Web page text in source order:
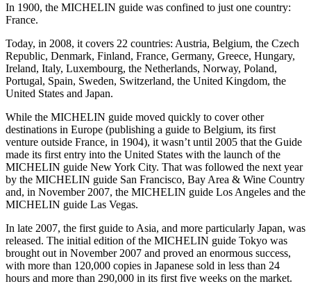
In 1900, the MICHELIN guide was confined to just one country:
France.
Today, in 2008, it covers 22 countries: Austria, Belgium, the Czech
Republic, Denmark, Finland, France, Germany, Greece, Hungary,
Ireland, Italy, Luxembourg, the Netherlands, Norway, Poland,
Portugal, Spain, Sweden, Switzerland, the United Kingdom, the
United States and Japan.
While the MICHELIN guide moved quickly to cover other
destinations in Europe (publishing a guide to Belgium, its first
venture outside France, in 1904), it wasn’t until 2005 that the Guide
made its first entry into the United States with the launch of the
MICHELIN guide New York City. That was followed the next year
by the MICHELIN guide San Francisco, Bay Area & Wine Country
and, in November 2007, the MICHELIN guide Los Angeles and the
MICHELIN guide Las Vegas.
In late 2007, the first guide to Asia, and more particularly Japan, was
released. The initial edition of the MICHELIN guide Tokyo was
brought out in November 2007 and proved an enormous success,
with more than 120,000 copies in Japanese sold in less than 24
hours and more than 290,000 in its first five weeks on the market.